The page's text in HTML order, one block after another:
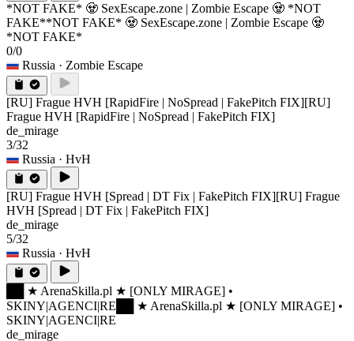
*NOT FAKE* 🧟 SexEscape.zone | Zombie Escape 🧟 *NOT
FAKE**NOT FAKE* 🧟 SexEscape.zone | Zombie Escape 🧟
*NOT FAKE*
0/0
Russia · Zombie Escape
[RU] Frague HVH [RapidFire | NoSpread | FakePitch FIX][RU]
Frague HVH [RapidFire | NoSpread | FakePitch FIX]
de_mirage
3/32
Russia · HvH
[RU] Frague HVH [Spread | DT Fix | FakePitch FIX][RU] Frague
HVH [Spread | DT Fix | FakePitch FIX]
de_mirage
5/32
Russia · HvH
██ ★ ArenaSkilla.pl ★ [ONLY MIRAGE] •
SKINY|AGENCI|RE ██ ★ ArenaSkilla.pl ★ [ONLY MIRAGE] •
SKINY|AGENCI|RE
de_mirage